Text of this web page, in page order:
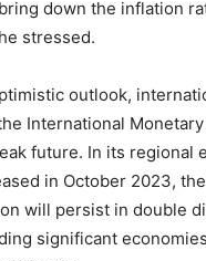
down the inflation
stressed.
outlook,
International Monetary
future. In its regional
in October 2023,
will persist in double
significant